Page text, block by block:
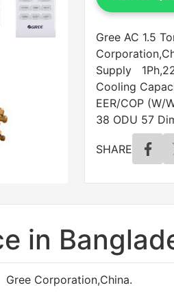
Gree AC 1.5
Supply
Cooling
EER/COP
38 ODU 57
SHARE
in
Gree Corporation,China.